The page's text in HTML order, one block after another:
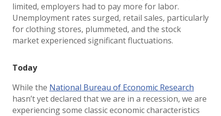
limited, employers had to pay more for labor.
Unemployment rates surged, retail sales, particularly
for clothing stores, plummeted, and the stock
market experienced significant fluctuations.
Today
While the National Bureau of Economic Research
hasn’t yet declared that we are in a recession, we are
experiencing some classic economic characteristics